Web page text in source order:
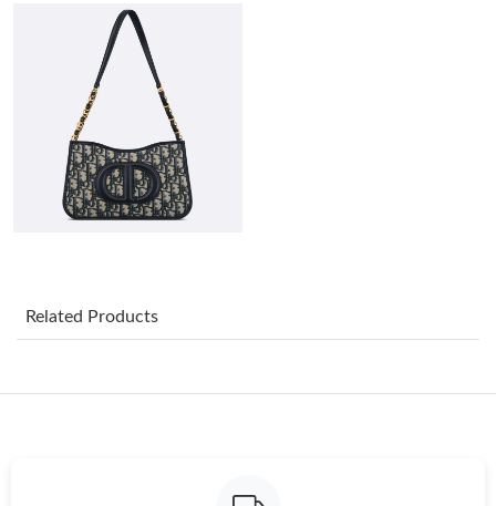
Just Sold: George from Singapore on May 10, 2026 at 7:18 PM.
Just Sold: Adam from Detroit on Jun 12, 2026 at 1:59 PM.
Just Sold: Zane from Cleveland on May 10, 2026 at 10:03 AM.
Just Sold: Jack from London on Jul 10, 2026 at 6:05 PM.
Related Products